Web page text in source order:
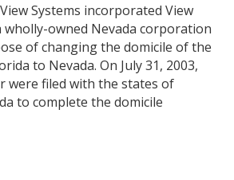
Systems incorporated View
wholly-owned Nevada corporation
of changing the domicile of the
to Nevada. On July 31, 2003,
were filed with the states of
to complete the domicile